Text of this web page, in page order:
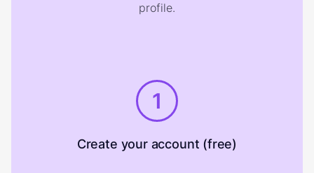
profile.
1
Create your account (free)